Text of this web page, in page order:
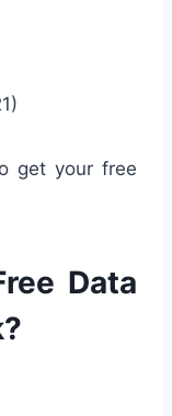
get your free
Data